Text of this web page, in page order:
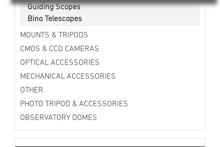
Guiding Scopes
Bino Telescopes
MOUNTS & TRIPODS
CMOS & CCD CAMERAS
OPTICAL ACCESSORIES
MECHANICAL ACCESSORIES
OTHER
PHOTO TRIPOD & ACCESSORIES
OBSERVATORY DOMES